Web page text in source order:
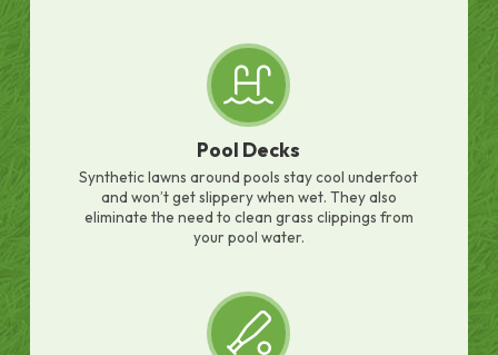
Pool Decks
Synthetic lawns around pools stay cool underfoot
and won’t get slippery when wet. They also
eliminate the need to clean grass clippings from
your pool water.